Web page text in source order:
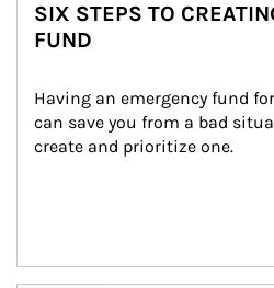
SIX STEPS TO
FUND
Having an emergency fund
can save you from a bad
create and prioritize one.